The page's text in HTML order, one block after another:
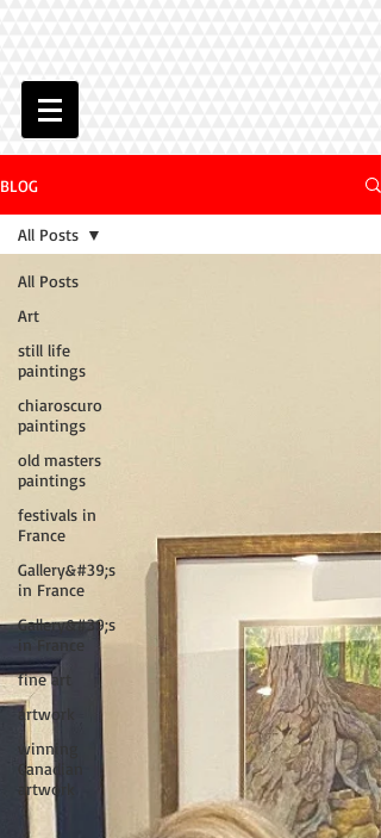
BLOG
All Posts
Art
still life
paintings
chiaroscuro
paintings
old masters
paintings
festivals in
France
Gallery&#39;s
in France
Gallery&#39;s
in France
fine art
artwork
winning
Canadian
artwork
All Posts